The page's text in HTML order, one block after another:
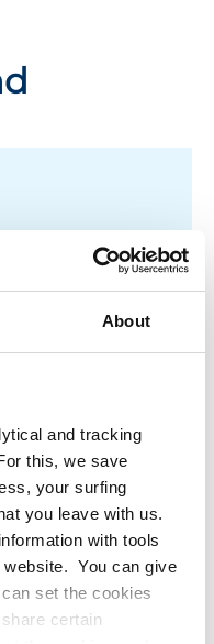
About
and tracking
this, we save
your surfing
you leave with us.
with tools
You can give
set the cookies
certain